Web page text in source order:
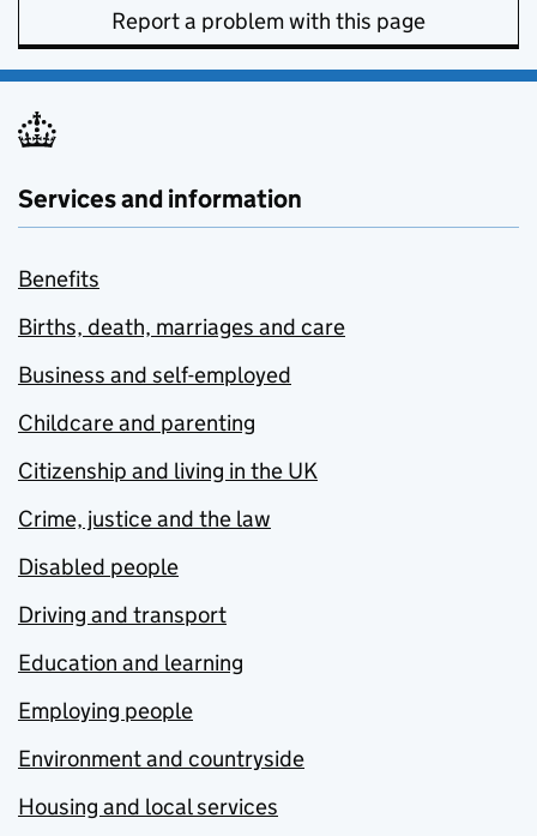
Report a problem with this page
Services and information
Benefits
Births, death, marriages and care
Business and self-employed
Childcare and parenting
Citizenship and living in the UK
Crime, justice and the law
Disabled people
Driving and transport
Education and learning
Employing people
Environment and countryside
Housing and local services